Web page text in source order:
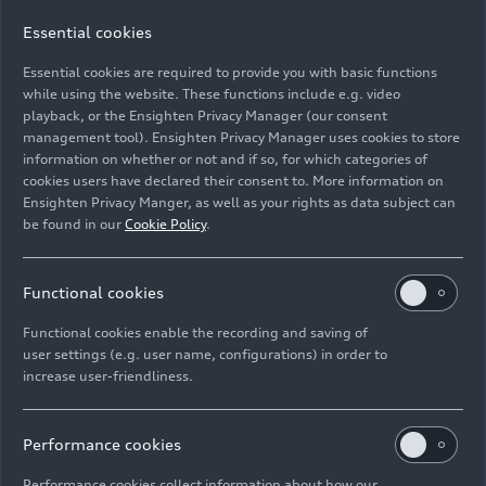
Cockpit
Image No: A244462 · Copyright: AUDI AG
Rights: Use for editorial purposes free of charge
Contact
© 2026 AUDI AG. All rights reserved.
Essential cookies
Essential cookies are required to provide you with basic functions
while using the website. These functions include e.g. video
playback, or the Ensighten Privacy Manager (our consent
management tool). Ensighten Privacy Manager uses cookies to store
information on whether or not and if so, for which categories of
cookies users have declared their consent to. More information on
Ensighten Privacy Manger, as well as your rights as data subject can
be found in our Cookie Policy.
Functional cookies
Functional cookies enable the recording and saving of
user settings (e.g. user name, configurations) in order to
increase user-friendliness.
Performance cookies